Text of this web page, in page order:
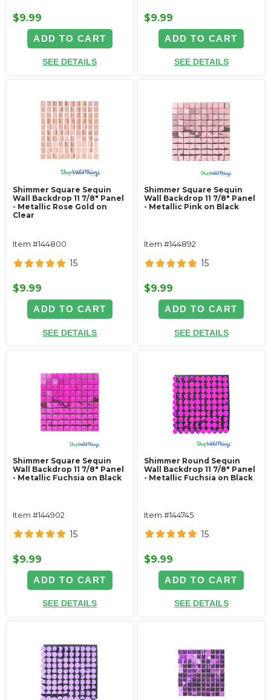
$9.99
ADD TO CART
SEE DETAILS
$9.99
ADD TO CART
SEE DETAILS
Shimmer Square Sequin
Wall Backdrop 11 7/8" Panel
- Metallic Rose Gold on
Clear
Item #144800
15
$9.99
ADD TO CART
SEE DETAILS
Shimmer Square Sequin
Wall Backdrop 11 7/8" Panel
- Metallic Pink on Black
Item #144892
15
$9.99
ADD TO CART
SEE DETAILS
Shimmer Square Sequin
Wall Backdrop 11 7/8" Panel
- Metallic Fuchsia on Black
Item #144902
15
$9.99
ADD TO CART
SEE DETAILS
Shimmer Round Sequin
Wall Backdrop 11 7/8" Panel
- Metallic Fuchsia on Black
Item #144745
15
$9.99
ADD TO CART
SEE DETAILS